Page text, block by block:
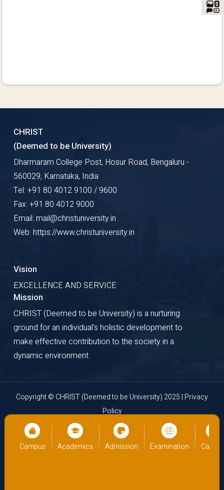
Campus Academics Admission Examination Campus
CHRIST
(Deemed to be University)
Dharmaram College Post, Hosur Road, Bengaluru -
560029, Karnataka, India
Tel: +91 80 4012 9100 / 9600
Fax: +91 80 4012 9000
Email: mail@christuniversity.in
Web: https://www.christuniversity.in
Vision
EXCELLENCE AND SERVICE
Mission
CHRIST (Deemed to be University) is a nurturing
ground for an individual's holistic development to
make effective contribution to the society in a
dynamic environment.
Copyright © CHRIST (Deemed to be University) 2025 | Privacy
Policy
Website Developed by Cloud Business Pagesfrom
INI
Technologies Pvt Ltd., Kochi, India